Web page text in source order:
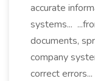
accurate
systems...
documents,
company
correct errors...